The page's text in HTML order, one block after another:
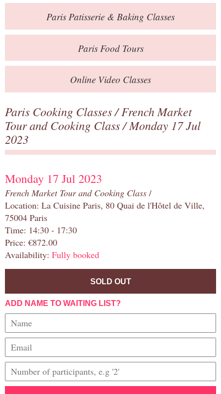
Private Events
Books
Contact
Paris Patisserie & Baking Classes
ParisFood Tours
Online Video Classes
Paris Cooking Classes/French Market
Tour and Cooking Class/ Monday 17 Jul
2023
Monday 17 Jul 2023
French Market Tour and Cooking Class /
Location: La Cuisine Paris, 80 Quai de l'Hôtel de Ville,
75004 Paris
Time: 14:30 - 17:30
Price: €872.00
Availability: Fully booked
SOLD OUT
ADD NAME TO WAITING LIST?